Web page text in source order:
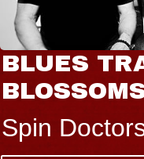
BLUES
Spin